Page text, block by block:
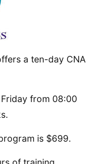
a ten-day CNA
from 08:00
is $699.